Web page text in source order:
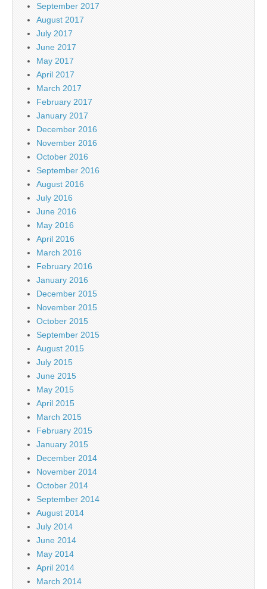
September 2017
August 2017
July 2017
June 2017
May 2017
April 2017
March 2017
February 2017
January 2017
December 2016
November 2016
October 2016
September 2016
August 2016
July 2016
June 2016
May 2016
April 2016
March 2016
February 2016
January 2016
December 2015
November 2015
October 2015
September 2015
August 2015
July 2015
June 2015
May 2015
April 2015
March 2015
February 2015
January 2015
December 2014
November 2014
October 2014
September 2014
August 2014
July 2014
June 2014
May 2014
April 2014
March 2014